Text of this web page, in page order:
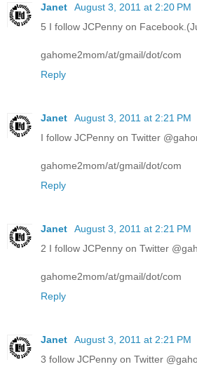
Janet
August 3, 2011 at 2:20 PM
5 I follow JCPenny on
gahome2mom/at/gmail/dot/com
Reply
Janet
August 3, 2011 at 2:21 PM
I follow JCPenny on Twitter
gahome2mom/at/gmail/dot/com
Reply
Janet
August 3, 2011 at 2:21 PM
2 I follow JCPenny on Twitter
gahome2mom/at/gmail/dot/com
Reply
Janet
August 3, 2011 at 2:21 PM
3 follow JCPenny on Twitter